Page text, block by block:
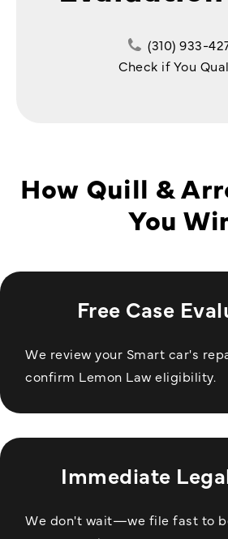
(310) 933-
Check if You
How Quill &
You
Free Case
We review your Smart car's
confirm Lemon Law eligibility.
Immediate
We don't wait—we file fast to